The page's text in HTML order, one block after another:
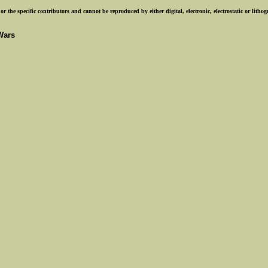
the specific contributors and cannot be reproduced by either digital, electronic, electrostatic or